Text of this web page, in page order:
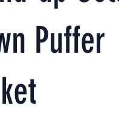
Puffer